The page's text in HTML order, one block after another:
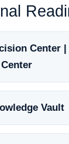
Center |
Vault